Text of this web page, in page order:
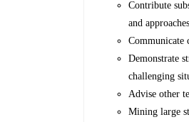
Contribute
and
Communicate
Demonstrate
challenging
Advise other
Mining large